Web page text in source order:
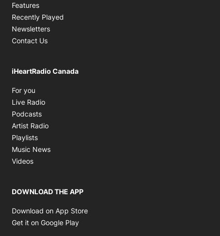
Features
Recently Played
Newsletters
Contact Us
iHeartRadio Canada
For you
Live Radio
Podcasts
Artist Radio
Playlists
Music News
Videos
DOWNLOAD THE APP
Download on App Store
Get it on Google Play